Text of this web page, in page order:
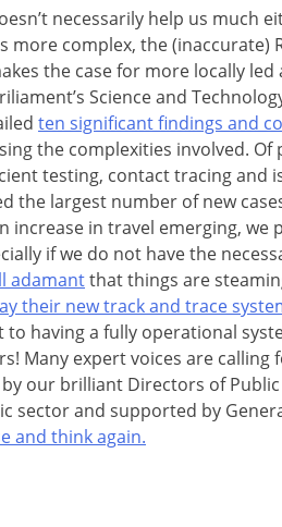
necessarily help us much
more complex, the (inaccurate)
the case for more locally
Science and
ten significant findings and
the complexities involved. Of
testing, contact tracing and
the largest number of new
increase in travel emerging, we
if we do not have the
adamantthat things are
their new track and trace
to having a fully operational
Many expert voices are calling
by our brilliant Directors of
sector and supported by
and think again.